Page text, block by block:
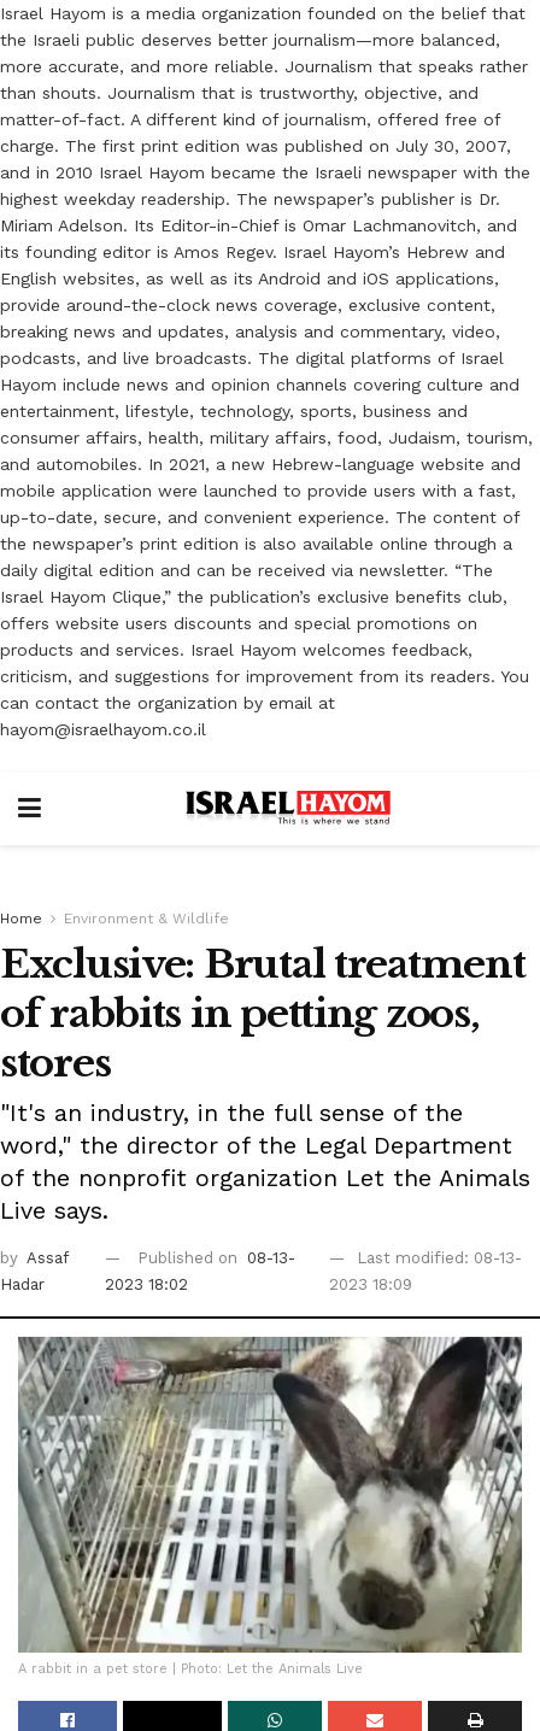
Israel Hayom is a media organization founded on the belief that
the Israeli public deserves better journalism—more balanced,
more accurate, and more reliable. Journalism that speaks rather
than shouts. Journalism that is trustworthy, objective, and
matter-of-fact. A different kind of journalism, offered free of
charge. The first print edition was published on July 30, 2007,
and in 2010 Israel Hayom became the Israeli newspaper with the
highest weekday readership. The newspaper’s publisher is Dr.
Miriam Adelson. Its Editor-in-Chief is Omar Lachmanovitch, and
its founding editor is Amos Regev. Israel Hayom’s Hebrew and
English websites, as well as its Android and iOS applications,
provide around-the-clock news coverage, exclusive content,
breaking news and updates, analysis and commentary, video,
podcasts, and live broadcasts. The digital platforms of Israel
Hayom include news and opinion channels covering culture and
entertainment, lifestyle, technology, sports, business and
consumer affairs, health, military affairs, food, Judaism, tourism,
and automobiles. In 2021, a new Hebrew-language website and
mobile application were launched to provide users with a fast,
up-to-date, secure, and convenient experience. The content of
the newspaper’s print edition is also available online through a
daily digital edition and can be received via newsletter. “The
Israel Hayom Clique,” the publication’s exclusive benefits club,
offers website users discounts and special promotions on
products and services. Israel Hayom welcomes feedback,
criticism, and suggestions for improvement from its readers. You
can contact the organization by email at
hayom@israelhayom.co.il
Home Environment & Wildlife
Exclusive: Brutal treatment
of rabbits in petting zoos,
stores
"It's an industry, in the full sense of the
word," the director of the Legal Department
of the nonprofit organization Let the Animals
Live says.
by Assaf
Hadar
Published on
08-13-
2023 18:02
Last modified: 08-13-
2023 18:09
A rabbit in a pet store | Photo: Let the Animals Live